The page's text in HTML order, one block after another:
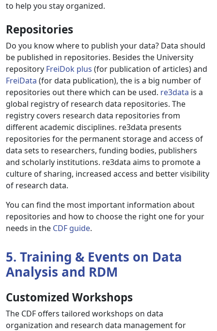
to help you stay organized.
Repositories
Do you know where to publish your data? Data should
be published in repositories. Besides the University
repository FreiDok plus (for publication of articles) and
FreiData (for data publication), the is a big number of
repositories out there which can be used. re3data is a
global registry of research data repositories. The
registry covers research data repositories from
different academic disciplines. re3data presents
repositories for the permanent storage and access of
data sets to researchers, funding bodies, publishers
and scholarly institutions. re3data aims to promote a
culture of sharing, increased access and better visibility
of research data.
You can find the most important information about
repositories and how to choose the right one for your
needs in the CDF guide.
5. Training & Events on Data
Analysis and RDM
Customized Workshops
The CDF offers tailored workshops on data
organization and research data management for